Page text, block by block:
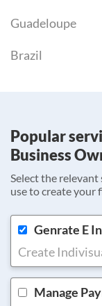
Guadeloupe
Brazil
Popular
Business
Select the
use to create your
Genrate E
Create
Manage